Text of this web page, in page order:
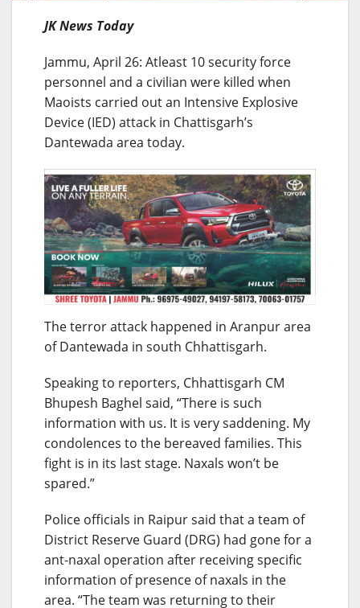
JK News Today
Jammu, April 26: Atleast 10 security force
personnel and a civilian were killed when
Maoists carried out an Intensive Explosive
Device (IED) attack in Chattisgarh’s
Dantewada area today.
The terror attack happened in Aranpur area
of Dantewada in south Chhattisgarh.
Speaking to reporters, Chhattisgarh CM
Bhupesh Baghel said, “There is such
information with us. It is very saddening. My
condolences to the bereaved families. This
fight is in its last stage. Naxals won’t be
spared.”
Police officials in Raipur said that a team of
District Reserve Guard (DRG) had gone for a
ant-naxal operation after receiving specific
information of presence of naxals in the
area. “The team was returning to their